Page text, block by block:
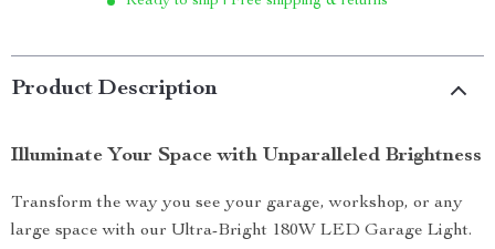
Product Description
Illuminate Your Space with Unparalleled Brightness
Transform the way you see your garage, workshop, or any
large space with our Ultra-Bright 180W LED Garage Light.